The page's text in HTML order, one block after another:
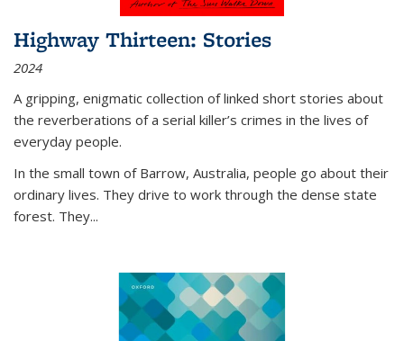
Highway Thirteen: Stories
2024
A gripping, enigmatic collection of linked short stories about
the reverberations of a serial killer’s crimes in the lives of
everyday people.
In the small town of Barrow, Australia, people go about their
ordinary lives. They drive to work through the dense state
forest. They...